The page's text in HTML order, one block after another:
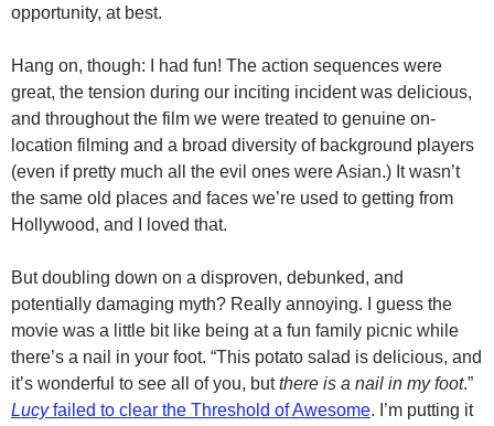
opportunity, at best.
Hang on, though: I had fun! The action sequences were
great, the tension during our inciting incident was delicious,
and throughout the film we were treated to genuine on-
location filming and a broad diversity of background players
(even if pretty much all the evil ones were Asian.) It wasn’t
the same old places and faces we’re used to getting from
Hollywood, and I loved that.
But doubling down on a disproven, debunked, and
potentially damaging myth? Really annoying. I guess the
movie was a little bit like being at a fun family picnic while
there’s a nail in your foot. “This potato salad is delicious, and
it’s wonderful to see all of you, butthere is a nail in my foot.”
Lucyfailed to clear the Threshold of Awesome. I’m putting it